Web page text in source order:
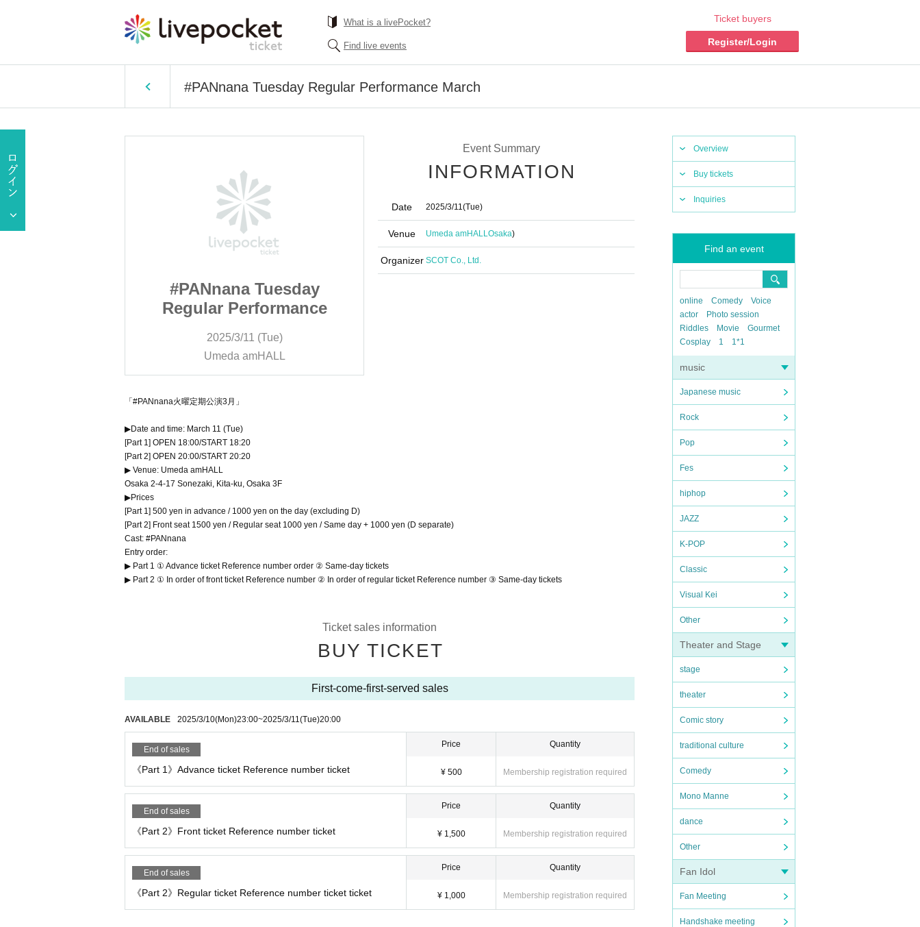
What is a livePocket?
Find live events
Ticket buyers
Register/Login
#PANnana Tuesday Regular Performance March
Overview
Buy tickets
Inquiries
Find an event
online Comedy
Voice
actor
Photo session
Riddles
Movie
Gourmet
Cosplay
1 1*1
music
Japanese music
Rock
Pop
Fes
hiphop
JAZZ
K-POP
Classic
Visual Kei
Other
Theater and Stage
stage
theater
Comic story
traditional culture
Comedy
Mono Manne
dance
Other
Fan Idol
Fan Meeting
Handshake meeting
#PANnana Tuesday
Regular Performance
2025/3/11 (Tue)
Umeda amHALL
Event Summary
INFORMATION
Date 2025/3/11(Tue)
Venue Umeda amHALLOsaka)
Organizer SCOT Co., Ltd.
「#PANnana火曜定期公演3月」
▶Date and time: March 11 (Tue)
[Part 1] OPEN 18:00/START 18:20
[Part 2] OPEN 20:00/START 20:20
▶ Venue: Umeda amHALL
Osaka 2-4-17 Sonezaki, Kita-ku, Osaka 3F
▶Prices
[Part 1] 500 yen in advance / 1000 yen on the day (excluding D)
[Part 2] Front seat 1500 yen / Regular seat 1000 yen / Same day + 1000 yen (D separate)
Cast: #PANnana
Entry order:
▶ Part 1 ① Advance ticket Reference number order ② Same-day tickets
▶ Part 2 ① In order of front ticket Reference number ② In order of regular ticket Reference number ③ Same-day tickets
Ticket sales information
BUY TICKET
First-come-first-served sales
AVAILABLE 2025/3/10(Mon)23:00~2025/3/11(Tue)20:00
End of sales
《Part 1》Advance ticket Reference number ticket
Price
¥ 500
Quantity
Membership registration required
End of sales
《Part 2》Front ticket Reference number ticket
Price
¥ 1,500
Quantity
Membership registration required
End of sales
《Part 2》Regular ticket Reference number ticket ticket
Price
¥ 1,000
Quantity
Membership registration required